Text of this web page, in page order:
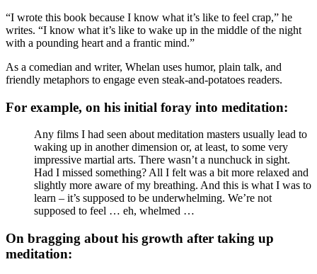
“I wrote this book because I know what it’s like to feel crap,” he
writes. “I know what it’s like to wake up in the middle of the night
with a pounding heart and a frantic mind.”
As a comedian and writer, Whelan uses humor, plain talk, and
friendly metaphors to engage even steak-and-potatoes readers.
For example, on his initial foray into meditation:
Any films I had seen about meditation masters usually lead to
waking up in another dimension or, at least, to some very
impressive martial arts. There wasn’t a nunchuck in sight.
Had I missed something? All I felt was a bit more relaxed and
slightly more aware of my breathing. And this is what I was to
learn – it’s supposed to be underwhelming. We’re not
supposed to feel … eh, whelmed …
On bragging about his growth after taking up
meditation: